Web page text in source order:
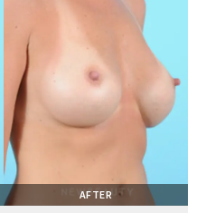
AFTER